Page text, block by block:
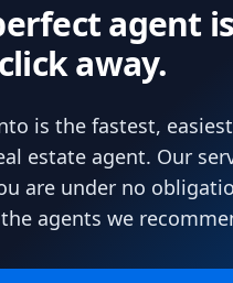
agent is
away.
is the fastest,
estate agent. Our
are under no
agents we